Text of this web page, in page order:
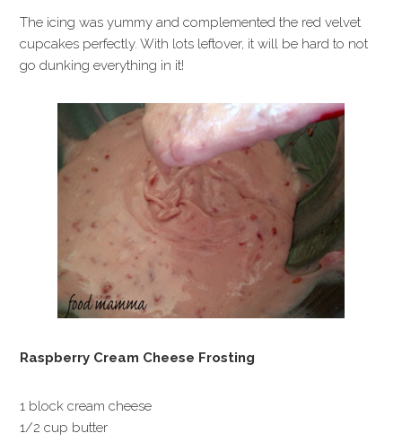
The icing was yummy and complemented the red velvet
cupcakes perfectly. With lots leftover, it will be hard to not
go dunking everything in it!
Raspberry Cream Cheese Frosting
1 block cream cheese
1/2 cup butter